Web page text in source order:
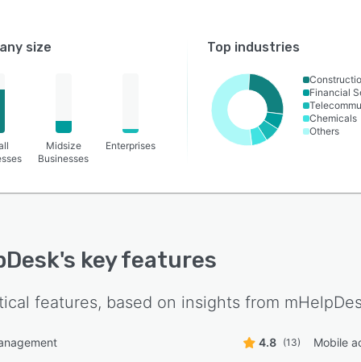
size
Midsize
Businesses
Enterprises
Top industries
Financial
Chemicals
Others
's key features
features, based on insights from
4.8 (13) Mobile